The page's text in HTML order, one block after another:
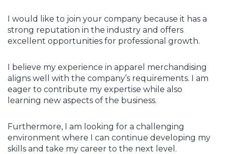
I would like to join your company because it has a
strong reputation in the industry and offers
excellent opportunities for professional growth.
I believe my experience in apparel merchandising
aligns well with the company’s requirements. I am
eager to contribute my expertise while also
learning new aspects of the business.
Furthermore, I am looking for a challenging
environment where I can continue developing my
skills and take my career to the next level.